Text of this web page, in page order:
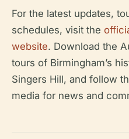
For the latest updates,
schedules, visit the
website. Download the
tours of Birmingham’s
Singers Hill, and follow
media for news and